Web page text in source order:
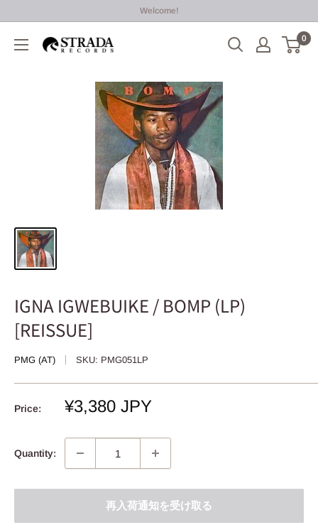
content
Welcome!
Strada
0
IGNA IGWEBUIKE / BOMP (LP)
[REISSUE]
PMG (AT) SKU: PMG051LP
Price:
Sale
¥3,380 JPY
Quantity:
再入荷通知を受け取る